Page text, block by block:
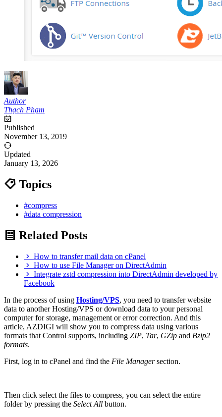
Author
Thạch Phạm
Published
November 13, 2019
Updated
January 13, 2026
Topics
#compress
#data compression
Related Posts
How to transfer mail data on cPanel
How to use File Manager on DirectAdmin
Integrate zstd compression into DirectAdmin developed by
Facebook
In the process of using Hosting/VPS, you need to transfer website
data to another Hosting/VPS or download data to your personal
computer for storage, management or error correction. And this
article, AZDIGI will show you to compress data using various
formats that Control supports, including ZIP, Tar, GZip and Bzip2
formats.
First, log in to cPanel and find the File Managersection.
Then click select the files to compress, you can select the entire
folder by pressing the Select All button.